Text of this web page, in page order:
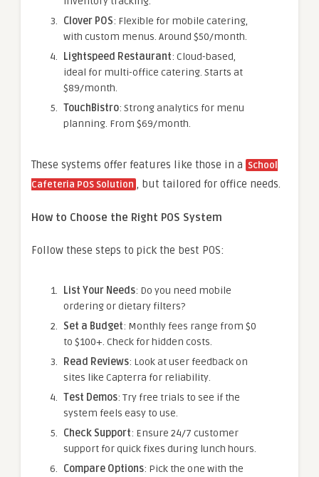
Clover POS: Flexible for mobile catering,
with custom menus. Around $50/month.
Lightspeed Restaurant: Cloud-based,
ideal for multi-office catering. Starts at
$89/month.
TouchBistro: Strong analytics for menu
planning. From $69/month.
These systems offer features like those in a School
Cafeteria POS Solution , but tailored for office needs.
How to Choose the Right POS System
Follow these steps to pick the best POS:
List Your Needs: Do you need mobile
ordering or dietary filters?
Set a Budget: Monthly fees range from $0
to $100+. Check for hidden costs.
Read Reviews: Look at user feedback on
sites like Capterra for reliability.
Test Demos: Try free trials to see if the
system feels easy to use.
Check Support: Ensure 24/7 customer
support for quick fixes during lunch hours.
Compare Options: Pick the one with the